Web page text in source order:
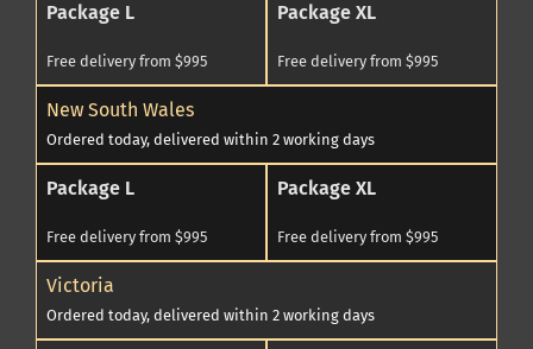
Package L
Free delivery from $995
Package XL
Free delivery from $995
New South Wales
Ordered today, delivered within 2 working days
Package L
Free delivery from $995
Package XL
Free delivery from $995
Victoria
Ordered today, delivered within 2 working days